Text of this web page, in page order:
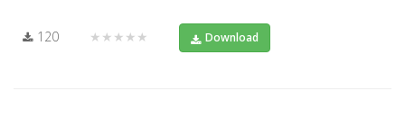
120 ★★★★★ Download